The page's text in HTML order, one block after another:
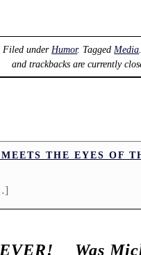
. Filed under Humor. Tagged Media
and trackbacks are currently
THE EYES OF
Was